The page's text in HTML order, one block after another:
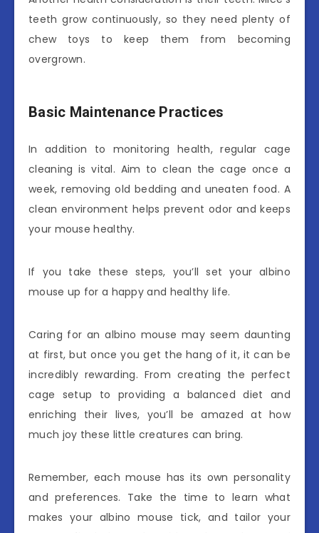
teeth grow continuously, so they need plenty of
chew toys to keep them from becoming
overgrown.
Basic Maintenance Practices
In addition to monitoring health, regular cage
cleaning is vital. Aim to clean the cage once a
week, removing old bedding and uneaten food. A
clean environment helps prevent odor and keeps
your mouse healthy.
If you take these steps, you’ll set your albino
mouse up for a happy and healthy life.
Caring for an albino mouse may seem daunting
at first, but once you get the hang of it, it can be
incredibly rewarding. From creating the perfect
cage setup to providing a balanced diet and
enriching their lives, you’ll be amazed at how
much joy these little creatures can bring.
Remember, each mouse has its own personality
and preferences. Take the time to learn what
makes your albino mouse tick, and tailor your